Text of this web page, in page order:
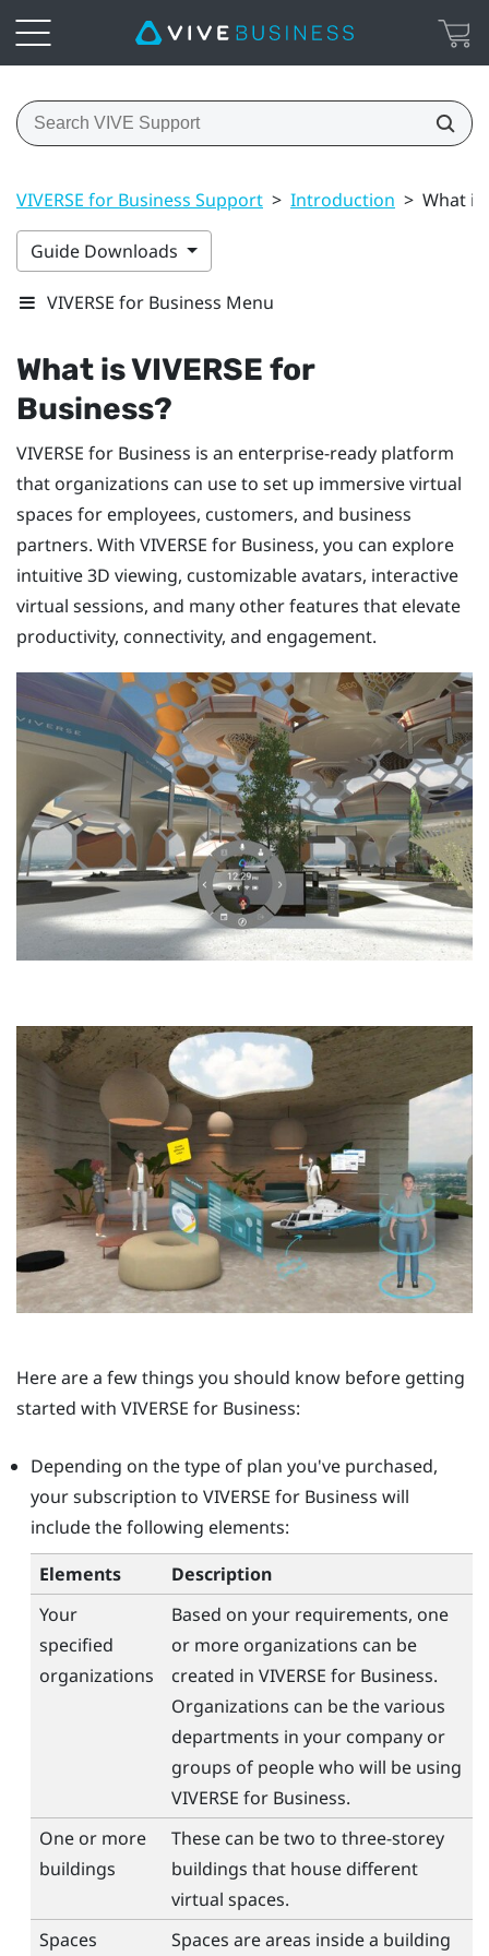
VIVERSE for Business Support > Introduction > What is
Guide Downloads
VIVERSE for Business Menu
What isVIVERSE for
Business?
VIVERSE for Business is an enterprise-ready platform
that organizations can use to set up immersive virtual
spaces for employees, customers, and business
partners. With VIVERSE for Business, you can explore
intuitive 3D viewing, customizable avatars, interactive
virtual sessions, and many other features that elevate
productivity, connectivity, and engagement.
Here are a few things you should know before getting
started with VIVERSE for Business:
Depending on the type of plan you've purchased,
your subscription to VIVERSE for Business will
include the following elements:
Elements
Description
Your
specified
organizations
Based on your requirements, one
or more organizations can be
created in VIVERSE for Business.
Organizations can be the various
departments in your company or
groups of people who will be using
VIVERSE for Business.
One or more
buildings
These can be two to three-storey
buildings that house different
virtual spaces.
Spaces
Spaces are areas inside a building